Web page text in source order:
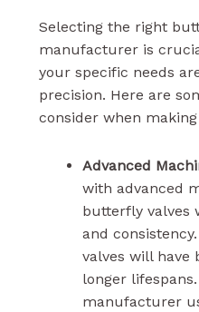
Selecting the right
manufacturer is
your specific needs
precision. Here are
consider when
Advanced
with advanced
butterfly valves
and
valves will have
longer
manufacturer